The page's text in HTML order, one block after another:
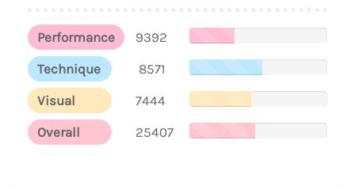
Performance
9392
Technique
8571
Visual
7444
Overall
25407